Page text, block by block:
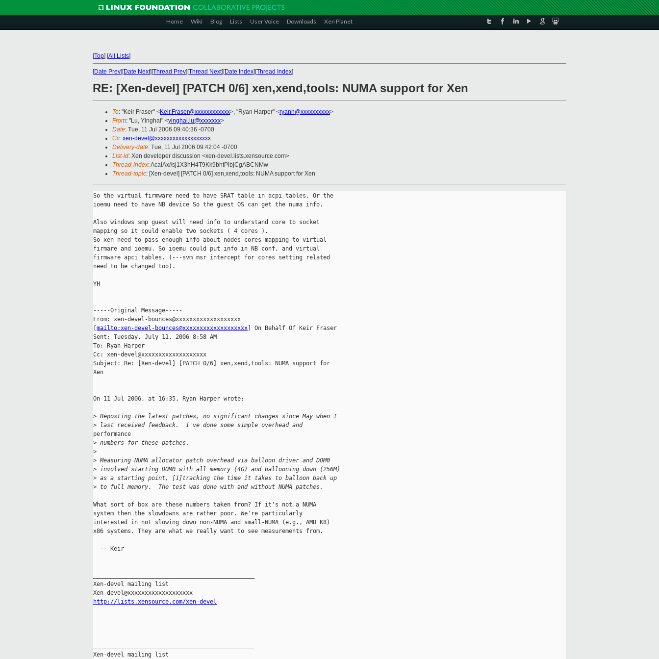
Home Wiki Blog Lists User Voice Downloads Xen Planet
[Top] [All Lists]
[Date Prev][Date Next][Thread Prev][Thread Next][Date Index][Thread Index]
RE: [Xen-devel] [PATCH 0/6] xen,xend,tools: NUMA support for Xen
To: "Keir Fraser" <Keir.Fraser@xxxxxxxxxxxx>, "Ryan Harper" <ryanh@xxxxxxxxxx>
From: "Lu, Yinghai" <yinghai.lu@xxxxxxx>
Date: Tue, 11 Jul 2006 09:40:36 -0700
Cc: xen-devel@xxxxxxxxxxxxxxxxxxx
Delivery-date: Tue, 11 Jul 2006 09:42:04 -0700
List-id: Xen developer discussion <xen-devel.lists.xensource.com>
Thread-index: AcalAx//sj1X3hH4T9Kk9bhtPibjCgABCNMw
Thread-topic: [Xen-devel] [PATCH 0/6] xen,xend,tools: NUMA support for Xen
So the virtual firmware need to have SRAT table in acpi tables. Or the
ioemu need to have NB device So the guest OS can get the numa info.
Also windows smp guest will need info to understand core to socket
mapping so it could enable two sockets ( 4 cores ).
So xen need to pass enough info about nodes-cores mapping to virtual
firmare and ioemu. So ioemu could put info in NB conf, and virtual
firmware apci tables. (---svm msr intercept for cores setting related
need to be changed too).
YH
-----Original Message-----
From: xen-devel-bounces@xxxxxxxxxxxxxxxxxxx
mailto:xen-devel-bounces@xxxxxxxxxxxxxxxxxxx ] On Behalf Of Keir Fraser
Sent: Tuesday, July 11, 2006 8:58 AM
To: Ryan Harper
Cc: xen-devel@xxxxxxxxxxxxxxxxxxx
Subject: Re: [Xen-devel] [PATCH 0/6] xen,xend,tools: NUMA support for
Xen
On 11 Jul 2006, at 16:35, Ryan Harper wrote:
> Reposting the latest patches, no significant changes since May when I
> last received feedback.  I've done some simple overhead and
performance
> numbers for these patches.
>
> Measuring NUMA allocator patch overhead via balloon driver and DOM0
> involved starting DOM0 with all memory (4G) and ballooning down (256M)
> as a starting point, [1]tracking the time it takes to balloon back up
> to full memory.  The test was done with and without NUMA patches.
What sort of box are these numbers taken from? If it's not a NUMA
system then the slowdowns are rather poor. We're particularly
interested in not slowing down non-NUMA and small-NUMA (e.g., AMD K8)
x86 systems. They are what we really want to see measurements from.
  -- Keir
Xen-devel mailing list
http://lists.xensource.com/xen-devel
Xen-devel mailing list